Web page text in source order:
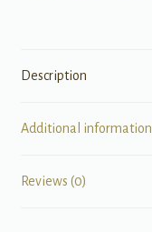
Description
Additional information
Reviews (0)